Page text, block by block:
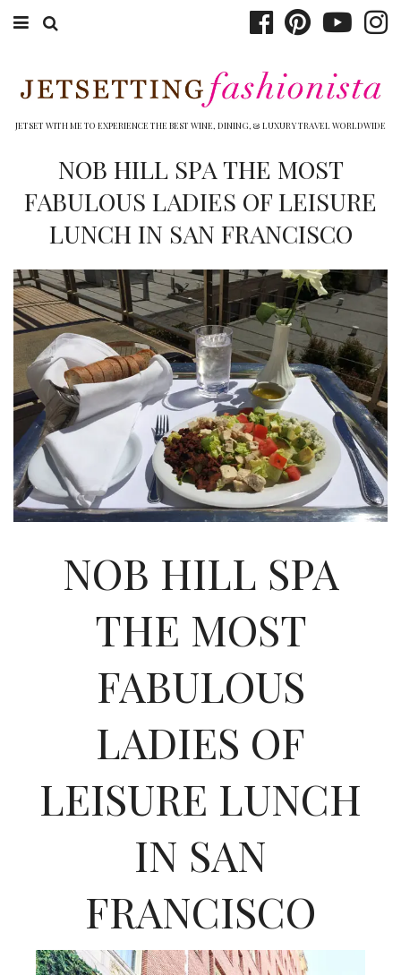
WINERIES
DINING
TOP 10
SHOP
OTHER TO DO’S
INTERVIEWS
LAKE TAHOE
HEALDSBURG
JETSET WITH ME TO EXPERIENCE THE BEST WINE, DINING, & LUXURY TRAVEL WORLDWIDE
NOB HILL SPA THE MOST
FABULOUS LADIES OF LEISURE
LUNCH IN SAN FRANCISCO
NOB HILL SPA
THE MOST
FABULOUS
LADIES OF
LEISURE LUNCH
IN SAN
FRANCISCO